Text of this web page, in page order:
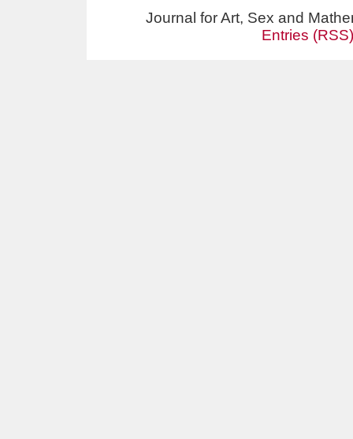
Journal for Art, Sex and
Entries (RSS)